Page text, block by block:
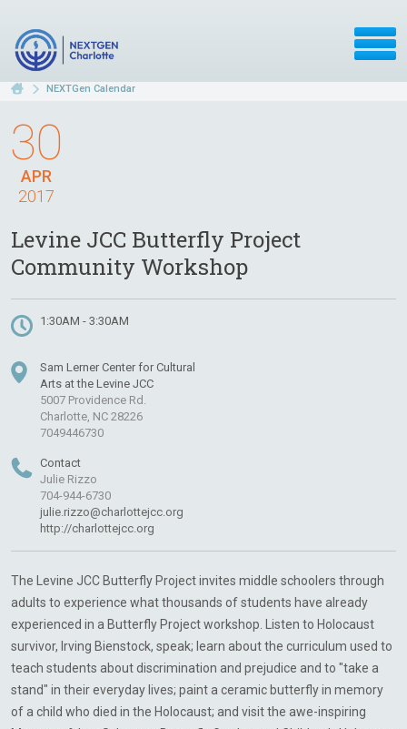
NEXTGen Calendar
APR
30
2017
Levine JCC Butterfly Project
Community Workshop
1:30AM - 3:30AM
Sam Lerner Center for Cultural
Arts at the Levine JCC
5007 Providence Rd.
Charlotte, NC 28226
7049446730
Contact
Julie Rizzo
704-944-6730
julie.rizzo@charlottejcc.org
http://charlottejcc.org
The Levine JCC Butterfly Project invites middle schoolers through
adults to experience what thousands of students have already
experienced in a Butterfly Project workshop. Listen to Holocaust
survivor, Irving Bienstock, speak; learn about the curriculum used to
teach students about discrimination and prejudice and to "take a
stand" in their everyday lives; paint a ceramic butterfly in memory
of a child who died in the Holocaust; and visit the awe-inspiring